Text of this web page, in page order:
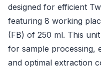
designed for efficient
featuring 8 working
(FB) of 250 ml. This
for sample processing,
and optimal extraction